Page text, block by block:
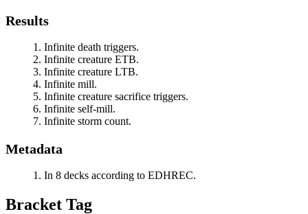
Results
Infinite death triggers.
Infinite creature ETB.
Infinite creature LTB.
Infinite mill.
Infinite creature sacrifice triggers.
Infinite self-mill.
Infinite storm count.
Metadata
In 8 decks according to EDHREC.
Bracket Tag